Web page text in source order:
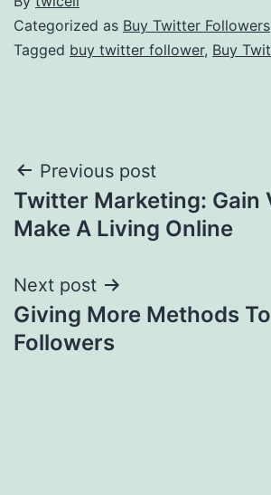
Categorized as Buy Twitter Followers
Tagged buy twitter follower, Buy
Post
navigation
Previous post
Twitter Marketing: Gain
Make A Living Online
Next post
Giving More Methods
Followers